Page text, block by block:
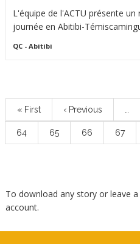
L'équipe de l'ACTU présente
journée en Abitibi-
QC- Abitibi
First
page
« First
Previous
page
‹ Previous
Page
64 Page
65 Page
66 Page
67
To download any story or leave
account.